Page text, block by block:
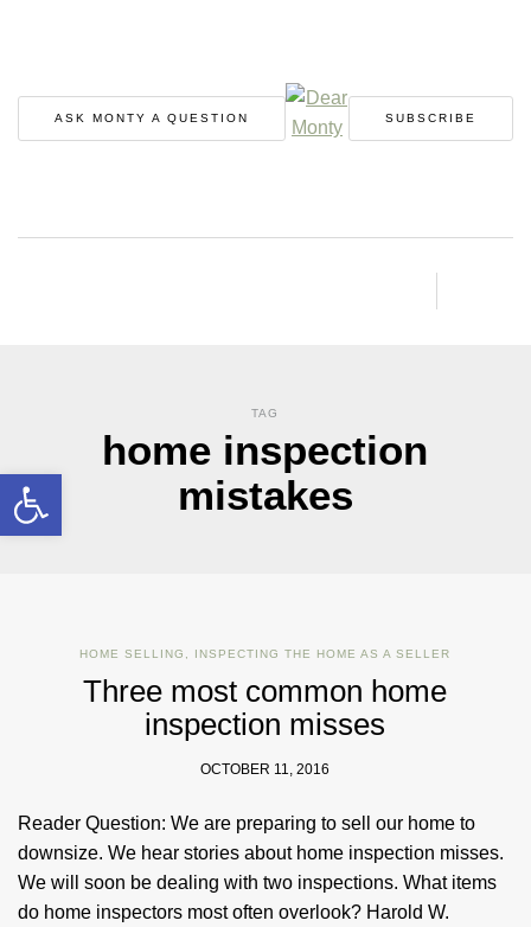
ASK MONTY A QUESTION SUBSCRIBE
TAG
home inspection
mistakes
HOME SELLING INSPECTING THE HOME AS A SELLER
Three most common home
inspection misses
OCTOBER 11, 2016
Reader Question: We are preparing to sell our home to
downsize. We hear stories about home inspection misses.
We will soon be dealing with two inspections. What items
do home inspectors most often overlook? Harold W.
Open toolbar